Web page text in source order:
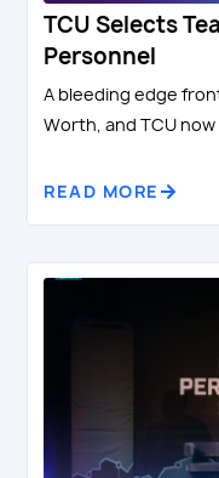
TCU Selects
Personnel
A bleeding edge
Worth, and TCU
READ MORE